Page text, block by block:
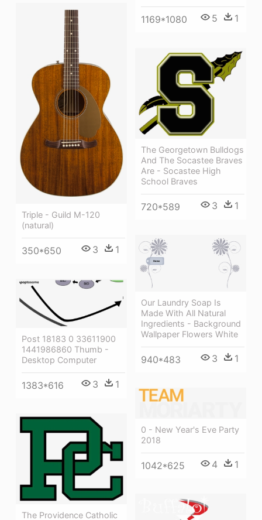
1169*1080 5 1
Triple - Guild M-120
(natural)
350*650 3 1
The Georgetown Bulldogs
And The Socastee Braves
Are - Socastee High
School Braves
720*589 3 1
Our Laundry Soap Is
Made With All Natural
Ingredients - Background
Wallpaper Flowers White
940*483 3 1
Post 18183 0 33611900
1441986860 Thumb -
Desktop Computer
1383*616 3 1
0 - New Year's Eve Party
2018
1042*625 4 1
The Providence Catholic